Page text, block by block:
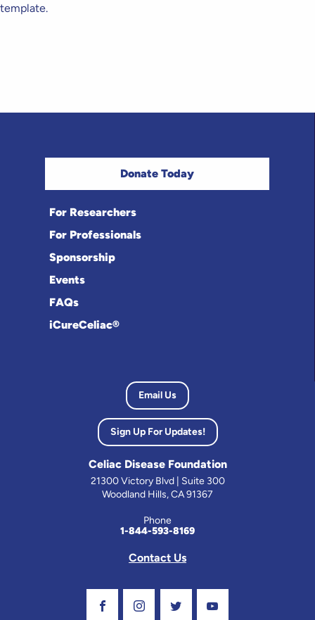
template.
Donate Today
For Researchers
For Professionals
Sponsorship
Events
FAQs
iCureCeliac®
Email Us
Sign Up For Updates!
Celiac Disease Foundation
21300 Victory Blvd | Suite 300
Woodland Hills, CA 91367
Phone
1-844-593-8169
Contact Us